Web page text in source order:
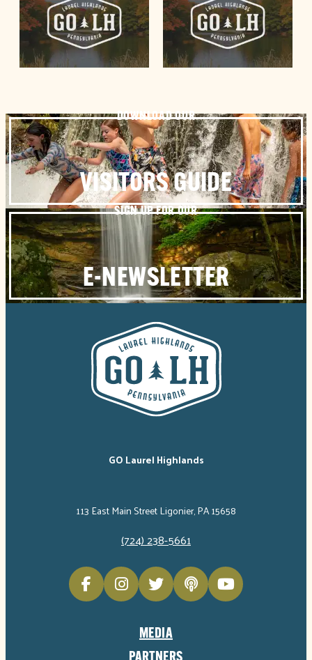
DOWNLOAD OUR
VISITORS GUIDE
SIGN UP FOR OUR
E-NEWSLETTER
GO Laurel Highlands
113 East Main Street Ligonier, PA 15658
(724) 238-5661
MEDIA